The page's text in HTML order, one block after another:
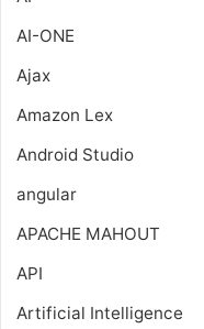
AI-ONE
Ajax
Amazon Lex
Android Studio
angular
APACHE MAHOUT
API
Artificial Intelligence